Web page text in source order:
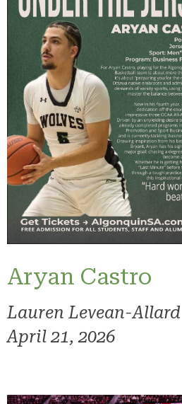
Aryan Castro
Lauren Levean-Allard
April 21, 2026